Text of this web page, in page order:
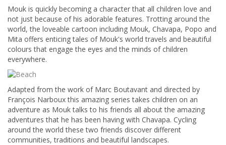
Mouk is quickly becoming a character that all children love and
not just because of his adorable features. Trotting around the
world, the loveable cartoon including Mouk, Chavapa, Popo and
Mita offers enticing tales of Mouk's world travels and beautiful
colours that engage the eyes and the minds of children
everywhere.
Adapted from the work of Marc Boutavant and directed by
François Narboux this amazing series takes children on an
adventure as Mouk talks to his friends all about the amazing
adventures that he has been having with Chavapa. Cycling
around the world these two friends discover different
communities, traditions and beautiful landscapes.